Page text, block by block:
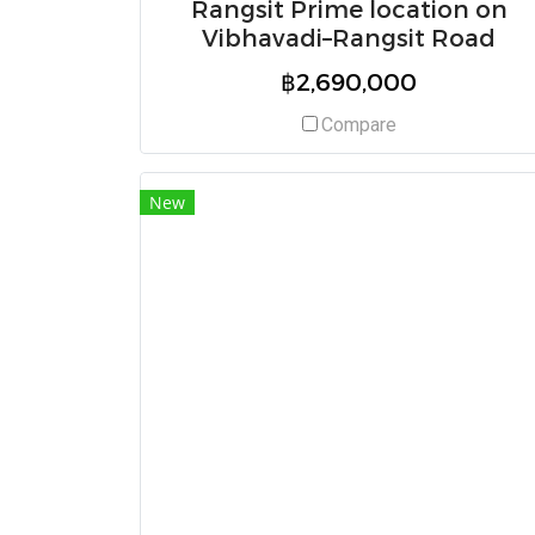
Rangsit Prime location on
Vibhavadi–Rangsit Road
฿2,690,000
Compare
New